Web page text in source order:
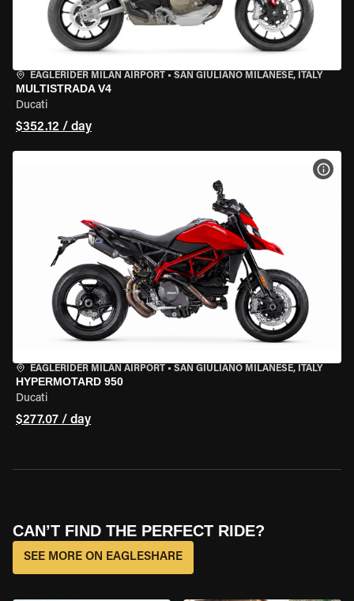
EAGLERIDER MILAN AIRPORT • SAN GIULIANO MILANESE, ITALY
MULTISTRADA V4
Ducati
$352.12 / day
EAGLERIDER MILAN AIRPORT • SAN GIULIANO MILANESE, ITALY
HYPERMOTARD 950
Ducati
$277.07 / day
CAN’T FIND THE PERFECT RIDE?
SEE MORE ON EAGLESHARE